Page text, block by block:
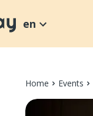
en
Home Events